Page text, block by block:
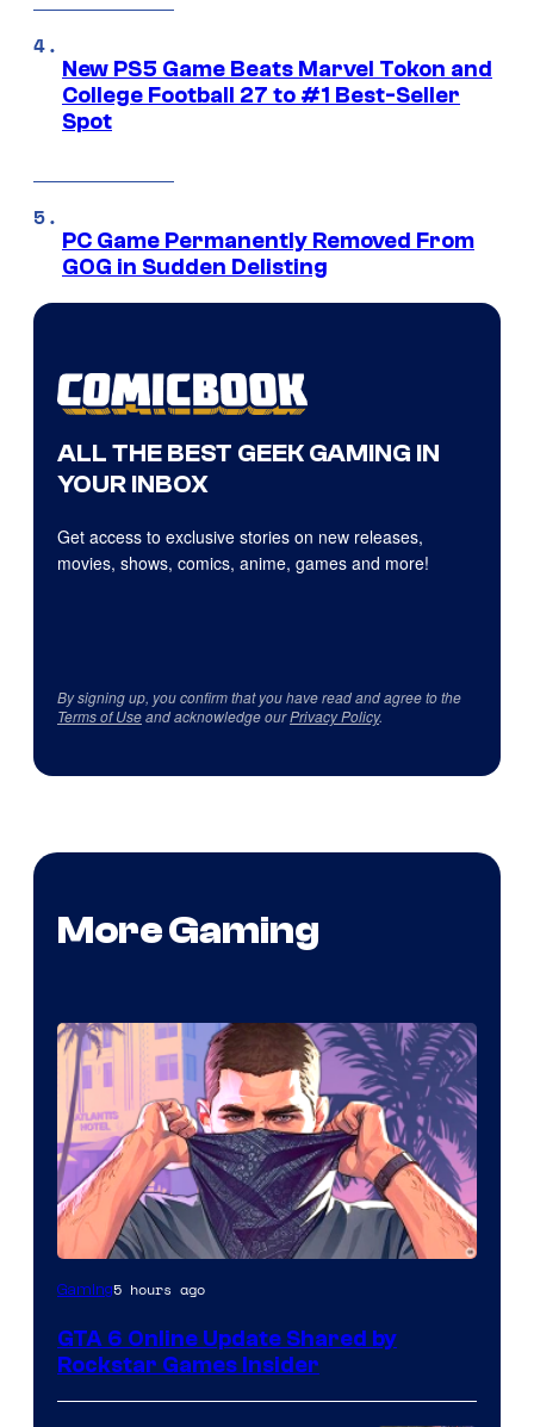
New PS5 Game Beats Marvel Tokon and
College Football 27 to #1 Best-Seller
Spot
PC Game Permanently Removed From
GOG in Sudden Delisting
ALL THE BEST GEEK GAMING IN
YOUR INBOX
Get access to exclusive stories on new releases,
movies, shows, comics, anime, games and more!
By signing up, you confirm that you have read and agree to the
Terms of Useand acknowledge ourPrivacy Policy.
More Gaming
Gaming5 hours ago
GTA 6 Online Update Shared by
Rockstar Games Insider